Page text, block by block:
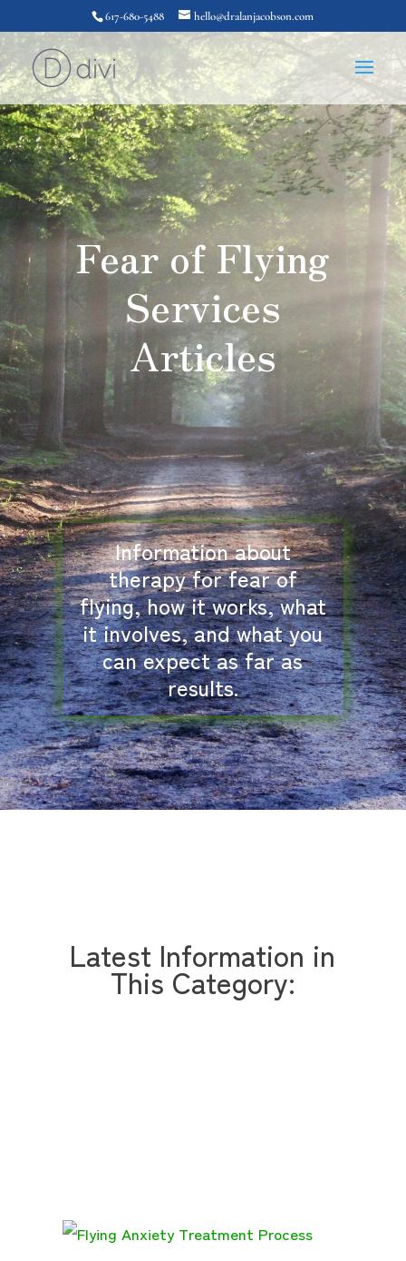
617-680-5488 hello@dralanjacobson.com
Fear of Flying
Services
Articles
Information about
therapy for fear of
flying, how it works, what
it involves, and what you
can expect as far as
results.
Latest Information in
This Category: